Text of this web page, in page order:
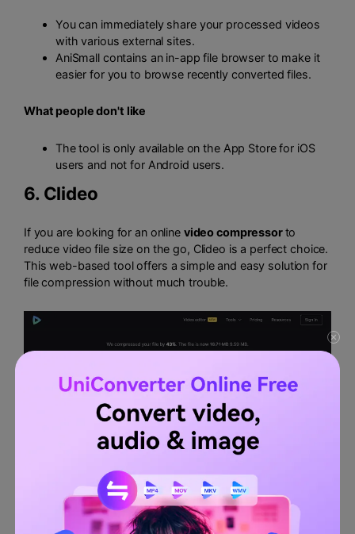
You can immediately share your processed videos
with various external sites.
AniSmall contains an in-app file browser to make it
easier for you to browse recently converted files.
What people don't like
The tool is only available on the App Store for iOS
users and not for Android users.
6. Clideo
If you are looking for an online video compressorto
reduce video file size on the go, Clideo is a perfect choice.
This web-based tool offers a simple and easy solution for
file compression without much trouble.
Key features